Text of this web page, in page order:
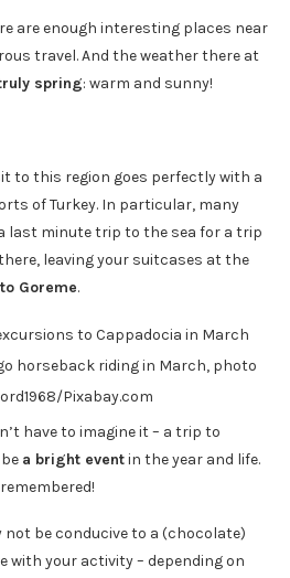
are enough interesting places near
travel. And the weather there at
spring: warm and sunny!
to this region goes perfectly with a
of Turkey. In particular, many
last minute trip to the sea for a trip
leaving your suitcases at the
Goreme.
horseback riding in March, photo
Pixabay.com
have to imagine it – a trip to
a bright eventin the year and life.
not be conducive to a (chocolate)
with your activity – depending on